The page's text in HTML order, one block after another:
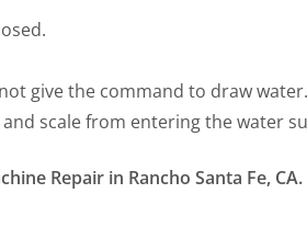
give the command to draw water.
scale from entering the water
Repair in Rancho Santa Fe, CA.